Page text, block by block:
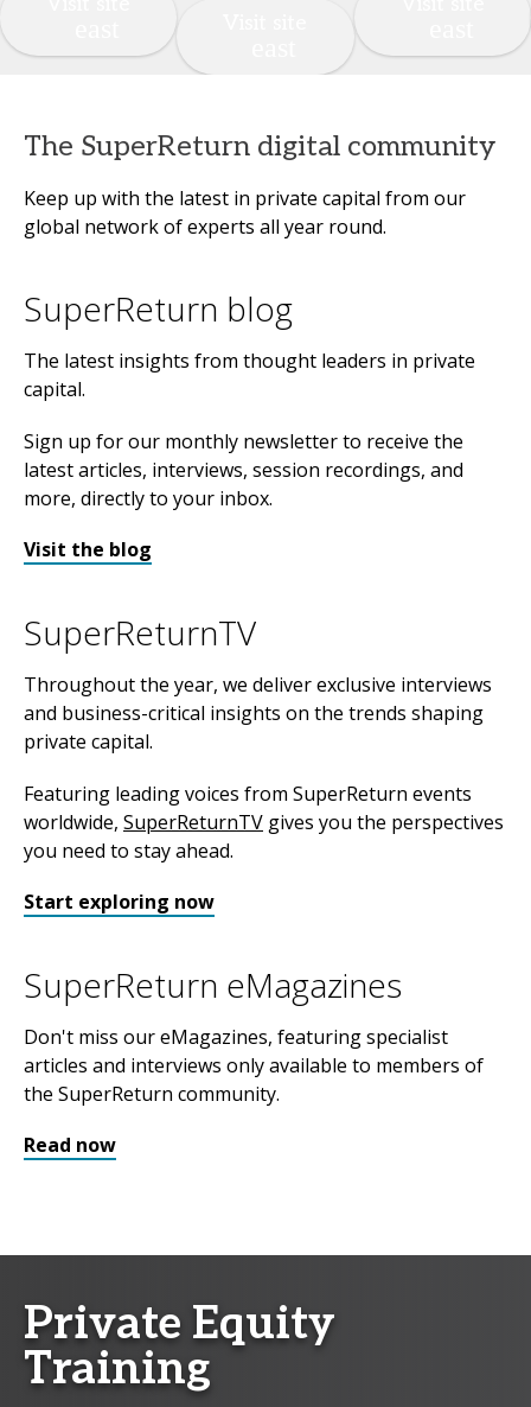
The SuperReturn digital community
Keep up with the latest in private capital from our
global network of experts all year round.
SuperReturn blog
The latest insights from thought leaders in private
capital.
Sign up for our monthly newsletter to receive the
latest articles, interviews, session recordings, and
more, directly to your inbox.
Visit the blog
SuperReturnTV
Throughout the year, we deliver exclusive interviews
and business-critical insights on the trends shaping
private capital.
Featuring leading voices from SuperReturn events
worldwide, SuperReturnTV gives you the perspectives
you need to stay ahead.
Start exploring now
SuperReturn eMagazines
Don't miss our eMagazines, featuring specialist
articles and interviews only available to members of
the SuperReturn community.
Read now
Private Equity
Training